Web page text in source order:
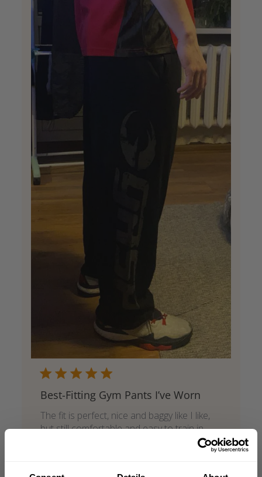
Best-Fitting Gym Pants I’ve Worn
The fit is perfect, nice and baggy like I like,
but still comfortable and easy to train in.
They look great and have a clean, cool style